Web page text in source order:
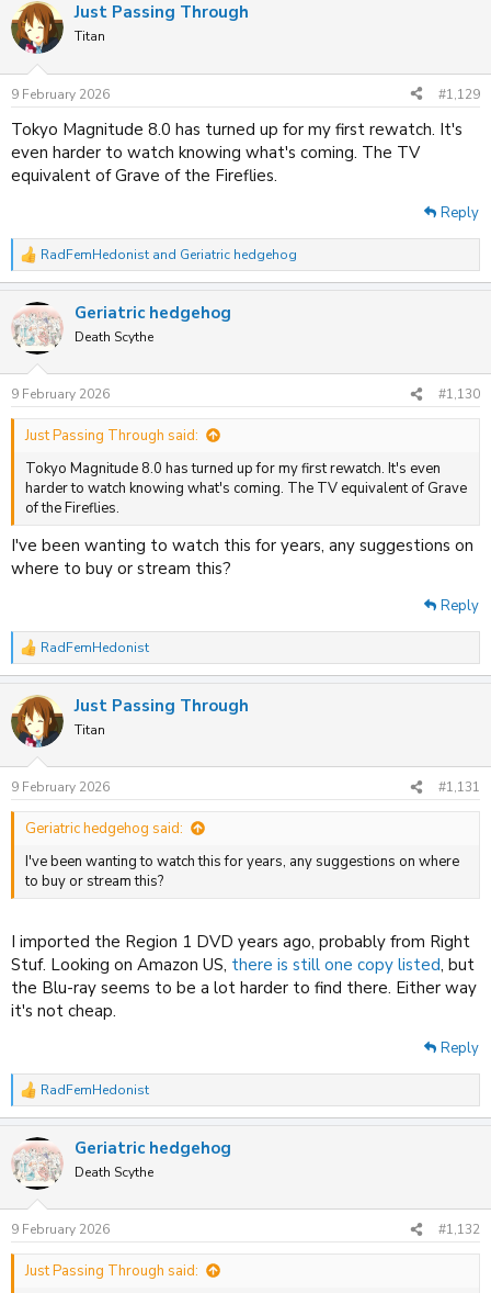
c
t
i
s
:
Just Passing Through
Titan
9 February 2026 #1,129
Tokyo Magnitude 8.0 has turned up for my first rewatch. It's
even harder to watch knowing what's coming. The TV
equivalent of Grave of the Fireflies.
Reply
R
e
c
t
i
s
:
RadFemHedonist and Geriatric hedgehog
Geriatric hedgehog
Death Scythe
9 February 2026 #1,130
Just Passing Through said:
Tokyo Magnitude 8.0 has turned up for my first rewatch. It's even
harder to watch knowing what's coming. The TV equivalent of Grave
of the Fireflies.
I've been wanting to watch this for years, any suggestions on
where to buy or stream this?
Reply
R
e
c
t
i
s
:
RadFemHedonist
Just Passing Through
Titan
9 February 2026 #1,131
Geriatric hedgehog said:
I've been wanting to watch this for years, any suggestions on where
to buy or stream this?
I imported the Region 1 DVD years ago, probably from Right
Stuf. Looking on Amazon US, there is still one copy listed, but
the Blu-ray seems to be a lot harder to find there. Either way
it's not cheap.
Reply
R
e
c
t
i
s
:
RadFemHedonist
Geriatric hedgehog
Death Scythe
9 February 2026 #1,132
Just Passing Through said: